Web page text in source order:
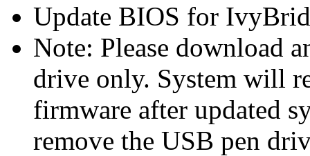
Update BIOS for
Note: Please download
drive only. System will
firmware after updated
remove the USB pen